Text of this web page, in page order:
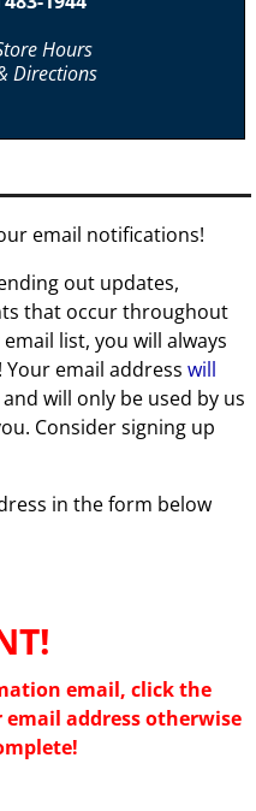
Hours
Directions
email notifications!
out updates,
that occur throughout
list, you will always
Your email addresswill
and will only be used by us
Consider signing up
in the form below
email, click the
address otherwise